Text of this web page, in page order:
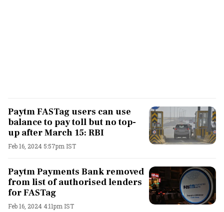
Paytm FASTag users can use
balance to pay toll but no top-
up after March 15: RBI
Feb 16, 2024 5:57pm IST
Paytm Payments Bank removed
from list of authorised lenders
for FASTag
Feb 16, 2024 4:11pm IST